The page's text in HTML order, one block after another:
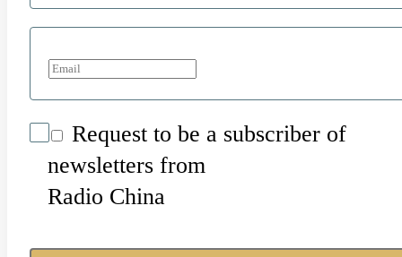
Request to be a subscriber of
newsletters from
Radio China